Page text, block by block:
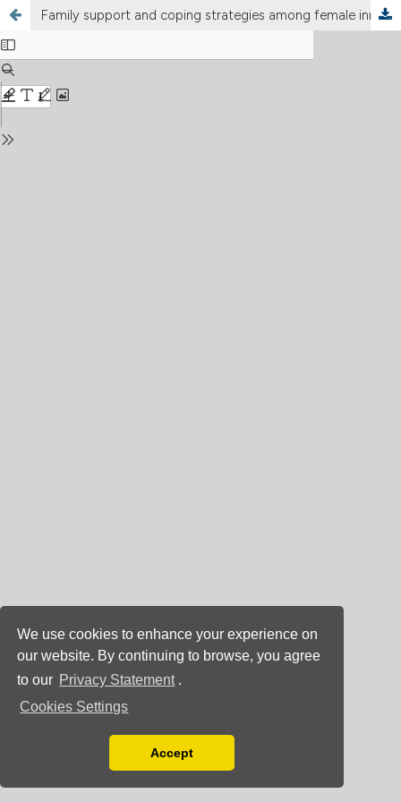
We use cookies to enhance your experience on
our website. By continuing to browse, you agree
to our Privacy Statement .
Cookies Settings
You can disable them by changing your browser
Accept